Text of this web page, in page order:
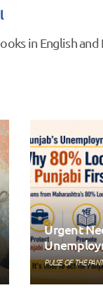
in English
Urgent
PULSE OF THE